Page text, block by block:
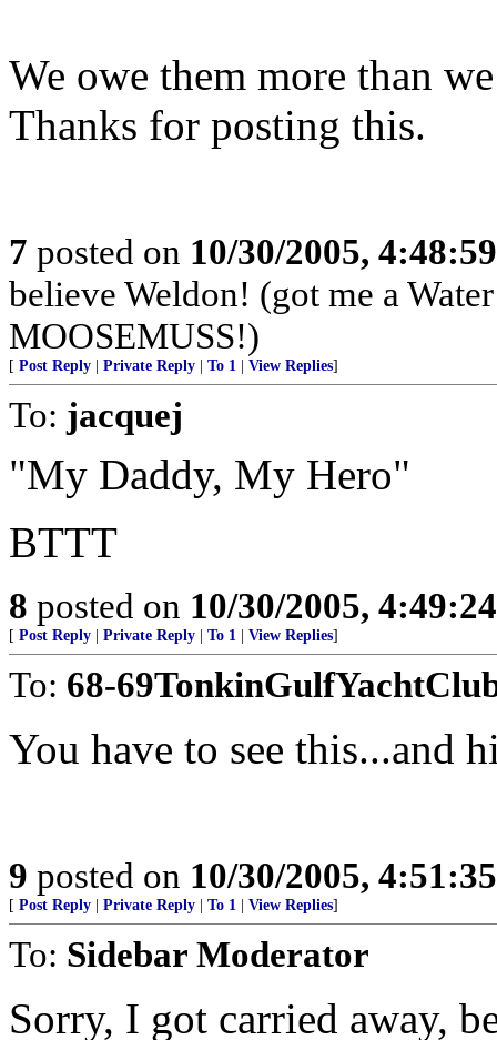
We owe them more than
Thanks for posting this.
7 posted on 10/30/2005,
believe Weldon! (got me a
MOOSEMUSS!)
[ Post Reply Private Reply To 1 View Replies]
To: jacquej
"My Daddy, My Hero"
BTTT
8 posted on 10/30/2005,
[ Post Reply Private Reply To 1 View Replies]
To: 68-
You have to see this...and
9 posted on 10/30/2005,
[ Post Reply Private Reply To 1 View Replies]
To: Sidebar Moderator
Sorry, I got carried away,